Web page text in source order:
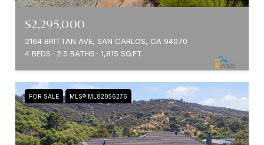
$2,295,000
2164 BRITTAN AVE, SAN CARLOS, CA 94070
4 BEDS
2.5 BATHS 1,815 SQ.FT.
FOR SALE MLS® ML82056276